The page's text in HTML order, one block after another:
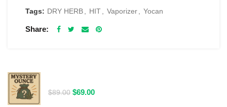
Tags: DRY HERB HIT Vaporizer Yocan
Share
$89.00 Original
$69.00Current